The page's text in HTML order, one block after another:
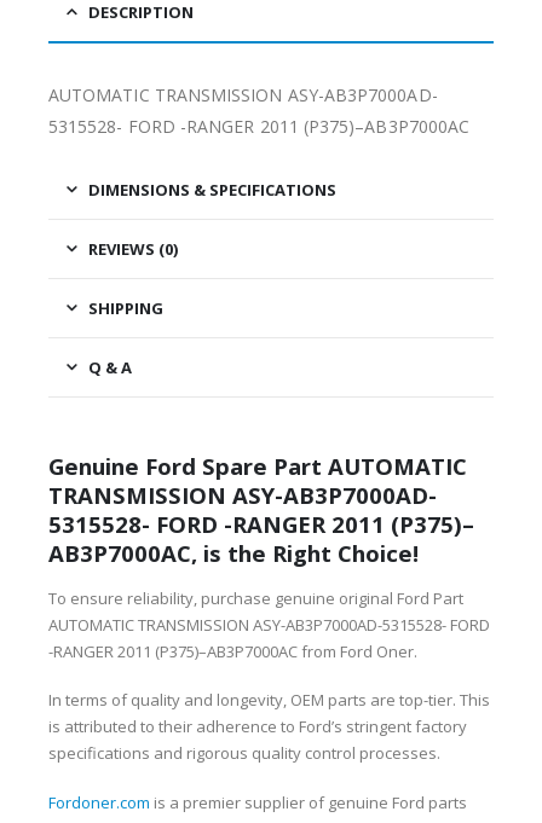
DESCRIPTION
AUTOMATIC TRANSMISSION ASY-AB3P7000AD-
5315528- FORD -RANGER 2011 (P375)–AB3P7000AC
DIMENSIONS & SPECIFICATIONS
REVIEWS (0)
SHIPPING
Q & A
Genuine Ford Spare Part AUTOMATIC
TRANSMISSION ASY-AB3P7000AD-
5315528- FORD -RANGER 2011 (P375)–
AB3P7000AC, is the Right Choice!
To ensure reliability, purchase genuine original Ford Part
AUTOMATIC TRANSMISSION ASY-AB3P7000AD-5315528- FORD
-RANGER 2011 (P375)–AB3P7000AC from Ford Oner.
In terms of quality and longevity, OEM parts are top-tier. This
is attributed to their adherence to Ford’s stringent factory
specifications and rigorous quality control processes.
Fordoner.com is a premier supplier of genuine Ford parts